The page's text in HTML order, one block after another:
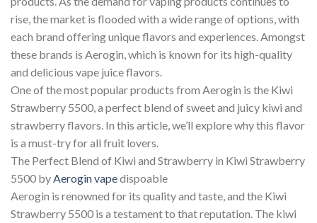
rise, the market is flooded with a wide range of options, with
each brand offering unique flavors and experiences. Amongst
these brands is Aerogin, which is known for its high-quality
and delicious vape juice flavors.
One of the most popular products from Aerogin is the Kiwi
Strawberry 5500, a perfect blend of sweet and juicy kiwi and
strawberry flavors. In this article, we’ll explore why this flavor
is a must-try for all fruit lovers.
The Perfect Blend of Kiwi and Strawberry in Kiwi Strawberry
5500 by Aerogin vapedispoable
Aerogin is renowned for its quality and taste, and the Kiwi
Strawberry 5500 is a testament to that reputation. The kiwi